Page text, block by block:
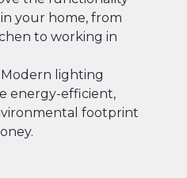
your home, from
to working in
Modern lighting
energy-efficient,
footprint